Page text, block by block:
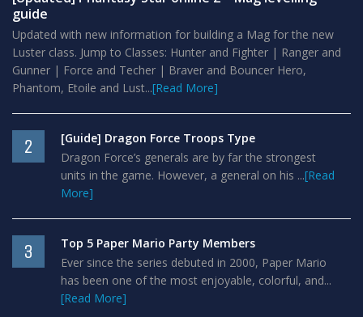
guide
Updated with new information for building a Mag for the new
Luster class. Jump to Classes: Hunter and Fighter | Ranger and
Gunner | Force and Techer | Braver and Bouncer Hero,
Phantom, Etoile and Lust...[Read More]
2
[Guide] Dragon Force Troops Type
Dragon Force’s generals are by far the strongest
units in the game. However, a general on his ...[Read
More]
3
Top 5 Paper Mario Party Members
Ever since the series debuted in 2000, Paper Mario
has been one of the most enjoyable, colorful, and...
[Read More]